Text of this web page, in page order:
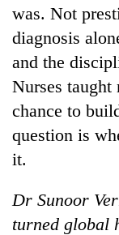
was. Not
diagnosis
and the
Nurses taught
chance to
question is
it.
Dr Sunoor
turned global